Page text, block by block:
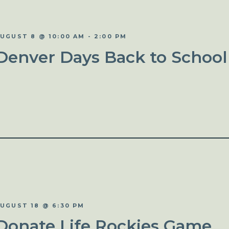
8 @ 10:00 AM - 2:00 PM
Days Back to
18 @ 6:30 PM